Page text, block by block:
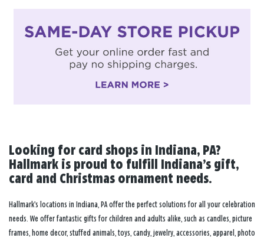
Looking for card shops in Indiana, PA?
Hallmark is proud to fulfill Indiana’s gift,
card and Christmas ornament needs.
Hallmark’s locations in Indiana, PA offer the perfect solutions for all your celebration
needs. We offer fantastic gifts for children and adults alike, such as candles, picture
frames, home decor, stuffed animals, toys, candy, jewelry, accessories, apparel, photo